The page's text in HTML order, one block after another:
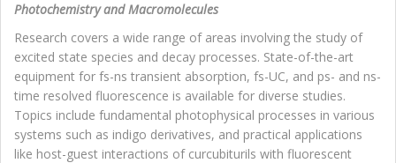
Photochemistry and Macromolecules
Research covers a wide range of areas involving the study of
excited state species and decay processes. State-of-the-art
equipment for fs-ns transient absorption, fs-UC, and ps- and ns-
time resolved fluorescence is available for diverse studies.
Topics include fundamental photophysical processes in various
systems such as indigo derivatives, and practical applications
like host-guest interactions of curcubiturils with fluorescent